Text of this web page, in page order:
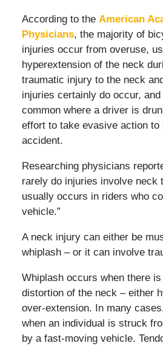
According to the American
Physicians, the majority of
injuries occur from overuse,
hyperextension of the neck
traumatic injury to the neck
injuries certainly do occur,
common where a driver is
effort to take evasive action to
accident.
Researching physicians
rarely do injuries involve neck
usually occurs in riders who
vehicle.”
A neck injury can either be
whiplash – or it can involve
Whiplash occurs when there
distortion of the neck – either
over-extension. In many
when an individual is struck
by a fast-moving vehicle.